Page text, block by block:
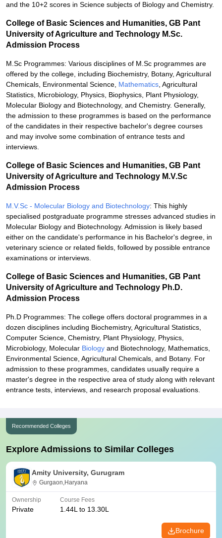
and the 10+2 scores in Science subjects of Biology and Chemistry.
College of Basic Sciences and Humanities, GB Pant
University of Agriculture and Technology M.Sc.
Admission Process
M.Sc Programmes: Various disciplines of M.Sc programmes are
offered by the college, including Biochemistry, Botany, Agricultural
Chemicals, Environmental Science, Mathematics , Agricultural
Statistics, Microbiology, Physics, Biophysics, Plant Physiology,
Molecular Biology and Biotechnology, and Chemistry. Generally,
the admission to these programmes is based on the performance
of the candidates in their respective bachelor's degree courses
and may involve some combination of entrance tests and
interviews.
College of Basic Sciences and Humanities, GB Pant
University of Agriculture and Technology M.V.Sc
Admission Process
M.V.Sc - Molecular Biology and Biotechnology: This highly
specialised postgraduate programme stresses advanced studies in
Molecular Biology and Biotechnology. Admission is likely based
either on the candidate's performance in his Bachelor's degree, in
veterinary science or related fields, followed by possible entrance
examinations or interviews.
College of Basic Sciences and Humanities, GB Pant
University of Agriculture and Technology Ph.D.
Admission Process
Ph.D Programmes: The college offers doctoral programmes in a
dozen disciplines including Biochemistry, Agricultural Statistics,
Computer Science, Chemistry, Plant Physiology, Physics,
Microbiology, Molecular Biology and Biotechnology, Mathematics,
Environmental Science, Agricultural Chemicals, and Botany. For
admission to these programmes, candidates usually require a
master's degree in the respective area of study along with relevant
entrance tests, interviews, and research proposal evaluations.
Recommended Colleges
Explore Admissions to Similar Colleges
Amity University, Gurugram
Gurgaon,Haryana
Ownership
Private
Course Fees
1.44L to 13.30L
Brochure